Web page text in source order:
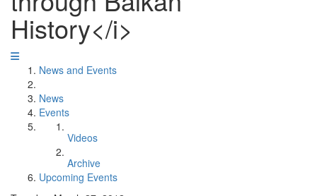
History</i>
News and Events
News
Events
Videos
Archive
Upcoming Events